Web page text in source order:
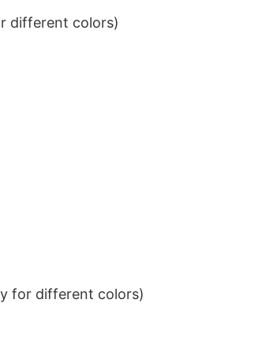
different colors)
for different colors)